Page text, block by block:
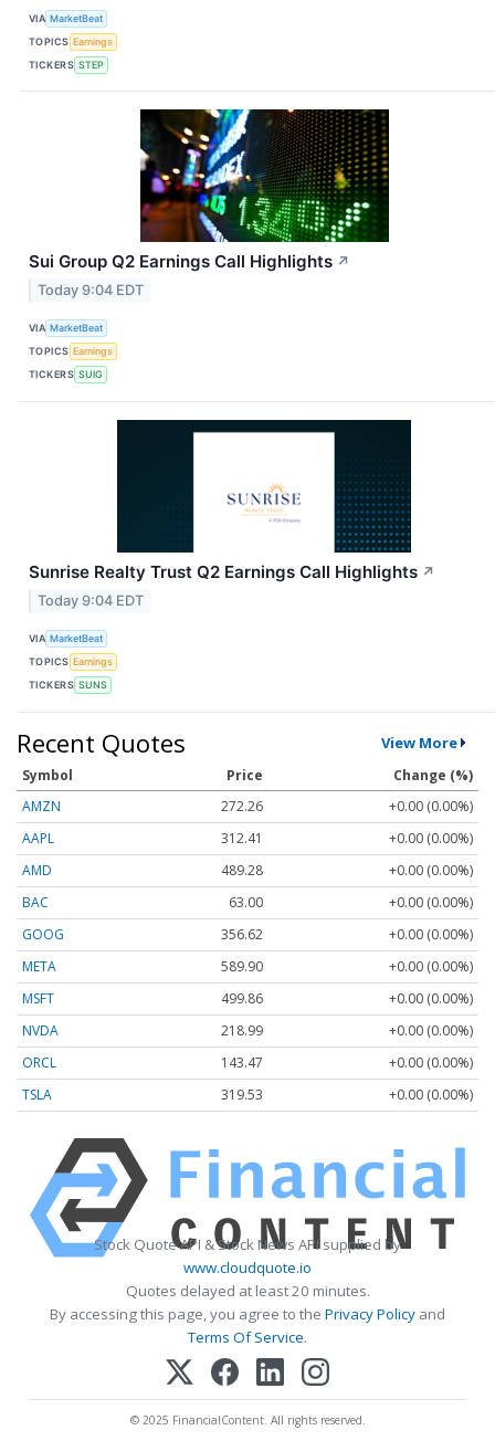
VIA MarketBeat
TOPICS Earnings
TICKERS STEP
Sui Group Q2 Earnings Call Highlights ↗
Today 9:04 EDT
VIA MarketBeat
TOPICS Earnings
TICKERS SUIG
Sunrise Realty Trust Q2 Earnings Call Highlights ↗
Today 9:04 EDT
VIA MarketBeat
TOPICS Earnings
TICKERS SUNS
Recent Quotes View More
Symbol Price
Change (%)
AMZN
272.26
+0.00 (0.00%)
AAPL
312.41
+0.00 (0.00%)
AMD
489.28
+0.00 (0.00%)
BAC
63.00
+0.00 (0.00%)
GOOG
356.62
+0.00 (0.00%)
META
589.90
+0.00 (0.00%)
MSFT
499.86
+0.00 (0.00%)
NVDA
218.99
+0.00 (0.00%)
ORCL
143.47
+0.00 (0.00%)
TSLA
319.53 +0.00 (0.00%)
Stock Quote API & Stock News API supplied by
www.cloudquote.io
Quotes delayed at least 20 minutes.
By accessing this page, you agree to the Privacy Policy and
Terms Of Service.
© 2025 FinancialContent. All rights reserved.